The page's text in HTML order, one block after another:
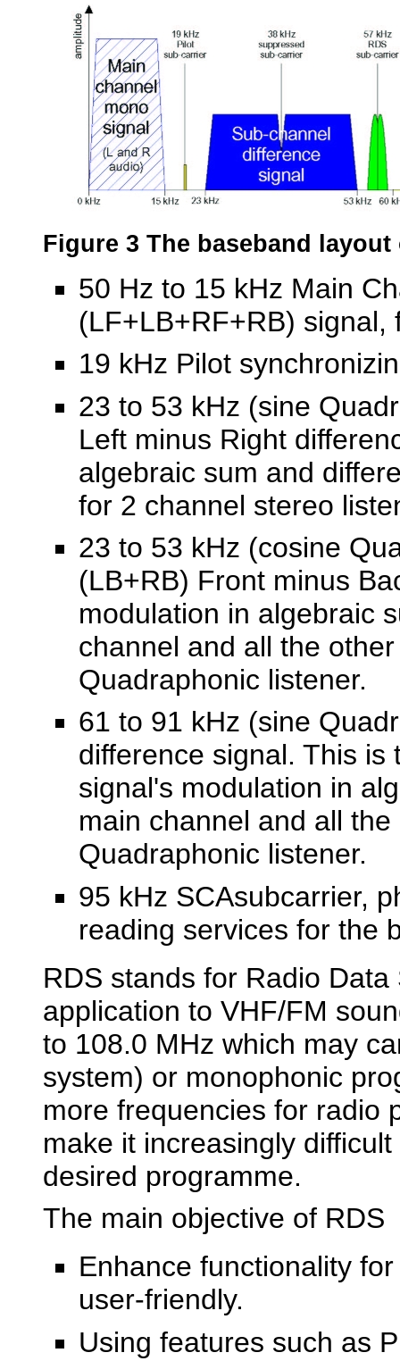
Figure 3 The baseband
50 Hz to 15 kHz Main
(LF+LB+RF+RB)
19 kHz Pilot
23 to 53 kHz (sine
Left minus Right
algebraic sum and
for 2 channel stereo
23 to 53 kHz (cosine
(LB+RB) Front minus
modulation in algebraic
channel and all the
Quadraphonic listener.
61 to 91 kHz (sine
difference signal. This is
signal's modulation in
main channel and all
Quadraphonic listener.
95 kHz SCAsubcarrier,
reading services for the
RDS stands for Radio
application to VHF/FM
to 108.0 MHz which may
system) or monophonic
more frequencies for radio
make it increasingly
desired programme.
The main objective of RDS
Enhance functionality
user-friendly.
Using features such as